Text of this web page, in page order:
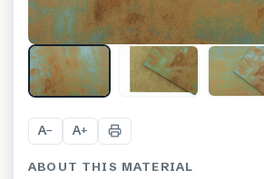
A− A+
ABOUT THIS MATERIAL